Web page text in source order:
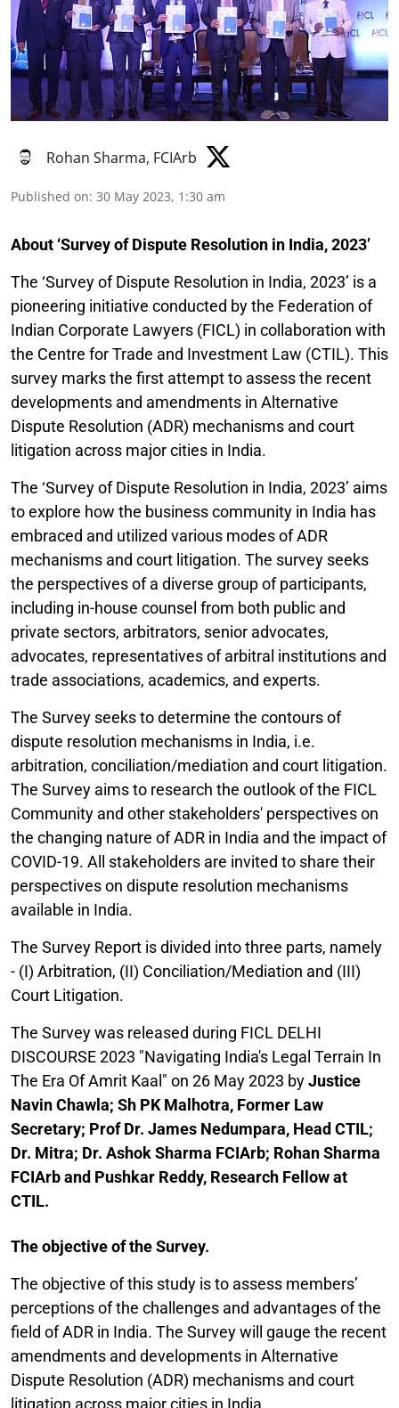
Rohan Sharma, FCIArb
Published on: 30 May 2023, 1:30 am
About ‘Survey of Dispute Resolution in India, 2023’
The ‘Survey of Dispute Resolution in India, 2023’ is a
pioneering initiative conducted by the Federation of
Indian Corporate Lawyers (FICL) in collaboration with
the Centre for Trade and Investment Law (CTIL). This
survey marks the first attempt to assess the recent
developments and amendments in Alternative
Dispute Resolution (ADR) mechanisms and court
litigation across major cities in India.
The ‘Survey of Dispute Resolution in India, 2023’ aims
to explore how the business community in India has
embraced and utilized various modes of ADR
mechanisms and court litigation. The survey seeks
the perspectives of a diverse group of participants,
including in-house counsel from both public and
private sectors, arbitrators, senior advocates,
advocates, representatives of arbitral institutions and
trade associations, academics, and experts.
The Survey seeks to determine the contours of
dispute resolution mechanisms in India, i.e.
arbitration, conciliation/mediation and court litigation.
The Survey aims to research the outlook of the FICL
Community and other stakeholders' perspectives on
the changing nature of ADR in India and the impact of
COVID-19. All stakeholders are invited to share their
perspectives on dispute resolution mechanisms
available in India.
The Survey Report is divided into three parts, namely
- (I) Arbitration, (II) Conciliation/Mediation and (III)
Court Litigation.
The Survey was released during FICL DELHI
DISCOURSE 2023 "Navigating India's Legal Terrain In
The Era Of Amrit Kaal" on 26 May 2023 byJustice
Navin Chawla; Sh PK Malhotra, Former Law
Secretary; Prof Dr. James Nedumpara, Head CTIL;
Dr. Mitra; Dr. Ashok Sharma FCIArb; Rohan Sharma
FCIArb and Pushkar Reddy, Research Fellow at
CTIL.
The objective of the Survey.
The objective of this study is to assess members’
perceptions of the challenges and advantages of the
field of ADR in India. The Survey will gauge the recent
amendments and developments in Alternative
Dispute Resolution (ADR) mechanisms and court
litigation across major cities in India.